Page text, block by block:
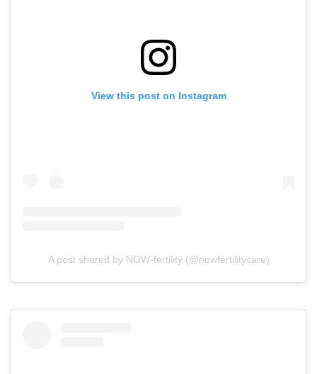
View this post on Instagram
A post shared by NOW-fertility (@nowfertilitycare)